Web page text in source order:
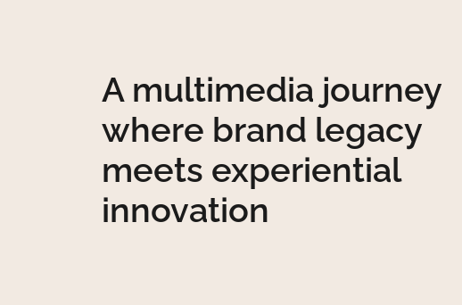
A multimedia journey
where brand legacy
meets experiential
innovation